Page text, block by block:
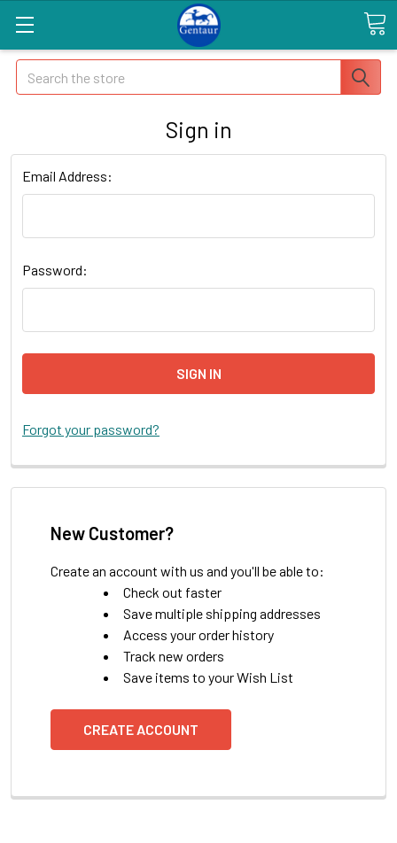
Search
Sign in
Email Address:
Password:
Forgot your password?
New Customer?
Create an account with us and you'll be able to:
Check out faster
Save multiple shipping addresses
Access your order history
Track new orders
Save items to your Wish List
CREATE ACCOUNT